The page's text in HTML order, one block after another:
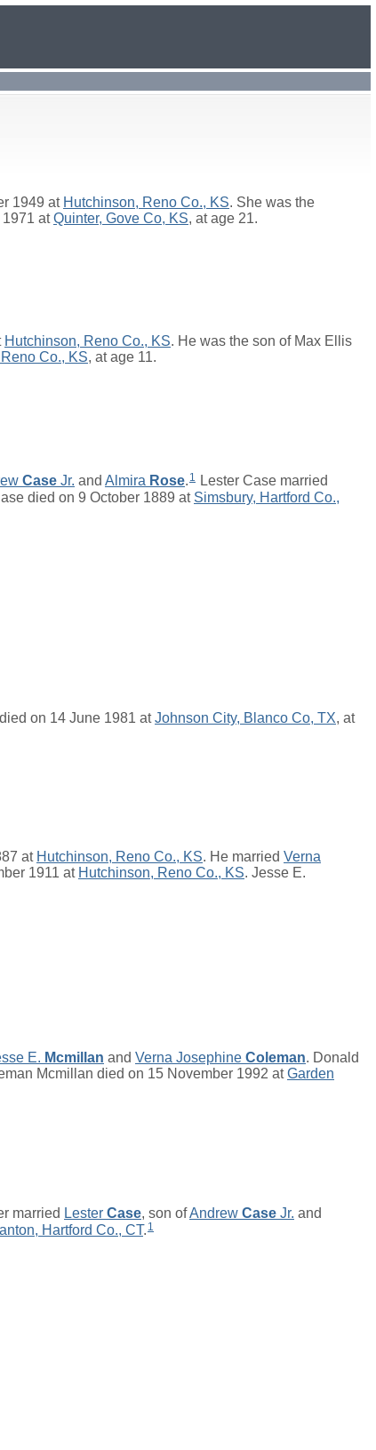
1949 at Hutchinson, Reno Co., KS. She was the
1971 atQuinter, Gove Co, KS, at age 21.
Hutchinson, Reno Co., KS. He was the son of Max Ellis
Co., KS, at age 11.
Case Jr. and Almira Rose. 1
Lester Case married
died on 9 October 1889 at Simsbury, Hartford Co.,
on 14 June 1981 atJohnson City, Blanco Co, TX, at
at Hutchinson, Reno Co., KS. He married Verna
1911 at Hutchinson, Reno Co., KS. Jesse E.
E. Mcmillan and Verna Josephine Coleman. Donald
Mcmillan died on 15 November 1992 atGarden
married Lester Case, son ofAndrew Case Jr. and
Hartford Co., CT. 1